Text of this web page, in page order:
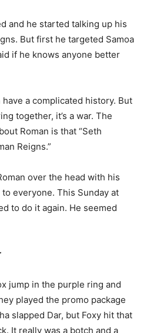
and he started talking up his
But first he targeted Samoa
if he knows anyone better
have a complicated history. But
together, it’s a war. The
Roman is that “Seth
Reigns.”
over the head with his
everyone. This Sunday at
to do it again. He seemed
jump in the purple ring and
played the promo package
slapped Dar, but Foxy hit that
It really was a botch and a